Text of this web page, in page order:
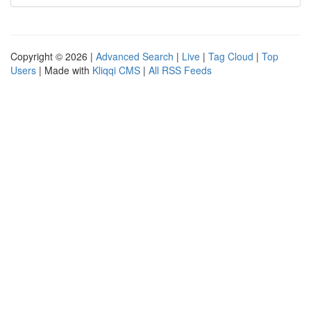
Copyright © 2026 | Advanced Search | Live | Tag Cloud | Top
Users | Made with Kliqqi CMS | All RSS Feeds